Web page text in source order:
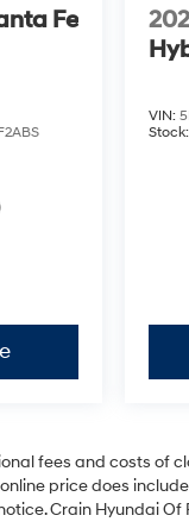
Fe
VIN:
fees and costs of
price does
Crain Hyundai